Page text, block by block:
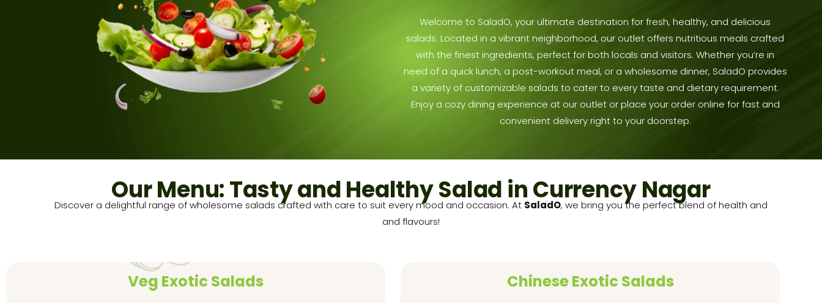
Welcome to SaladO, your ultimate destination for fresh, healthy, and delicious
salads. Located in a vibrant neighborhood, our outlet offers nutritious meals crafted
with the finest ingredients, perfect for both locals and visitors. Whether you’re in
need of a quick lunch, a post-workout meal, or a wholesome dinner, SaladO provides
a variety of customizable salads to cater to every taste and dietary requirement.
Enjoy a cozy dining experience at our outlet or place your order online for fast and
convenient delivery right to your doorstep.
Our Menu: Tasty and Healthy Salad in Currency Nagar
Discover a delightful range of wholesome salads crafted with care to suit every mood and occasion. At SaladO, we bring you the perfect blend of health and
and flavours!
Veg Exotic Salads Chinese Exotic Salads